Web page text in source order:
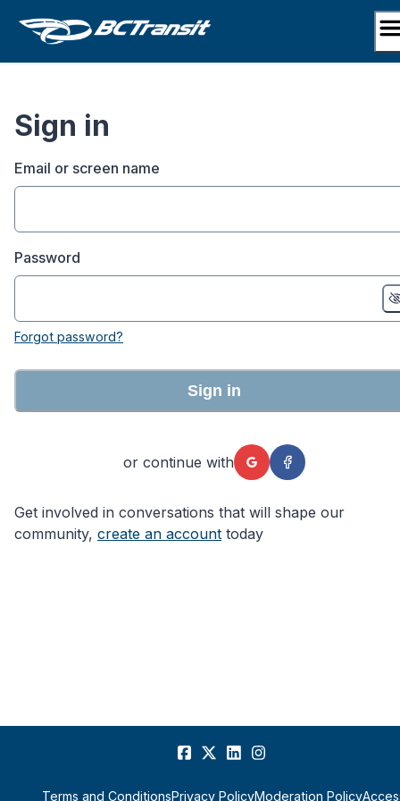
Sign in
Email or screen name
Password
Forgot password?
Sign in
or continue with
Get involved in conversations that will shape our
community, create an account today
Terms and ConditionsPrivacy PolicyModeration Policy